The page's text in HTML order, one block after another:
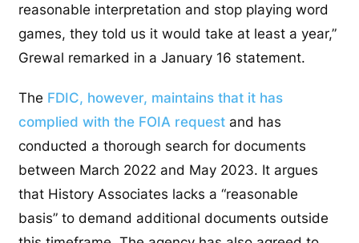
reasonable interpretation and stop playing word
games, they told us it would take at least a year,”
Grewal remarked in a January 16 statement.
The FDIC, however, maintains that it has
complied with the FOIA request and has
conducted a thorough search for documents
between March 2022 and May 2023. It argues
that History Associates lacks a “reasonable
basis” to demand additional documents outside